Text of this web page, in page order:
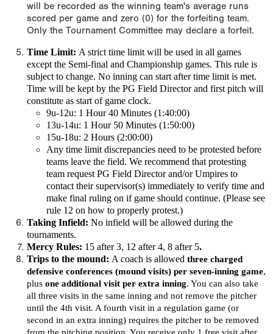
will be recorded as the winning team's average runs
scored per game and zero (0) for the forfeiting team.
Only the Tournament Committee may declare a forfeit.
Time Limit: A strict time limit will be used in all games
except the Semi-final and Championship games. This rule is
subject to change. No inning can start after time limit is met.
Time will be kept by the PG Field Director and first pitch will
constitute as start of game clock.
9u-12u: 1 Hour 40 Minutes (1:40:00)
13u-14u: 1 Hour 50 Minutes (1:50:00)
15u-18u: 2 Hours (2:00:00)
Any time limit discrepancies need to be protested before
teams leave the field. We recommend that protesting
team request PG Field Director and/or Umpires to
contact their supervisor(s) immediately to verify time and
make final ruling on if game should continue. (Please see
rule 12 on how to properly protest.)
Taking Infield: No infield will be allowed during the
tournaments.
Mercy Rules: 15 after 3, 12 after 4, 8 after 5.
Trips to the mound: A coach is allowed three charged
defensive conferences (mound visits) per seven-inning game,
plus one additional visit per extra inning. You can also take
all three visits in the same inning and not remove the pitcher
until the 4th visit. A fourth visit in a regulation game (or
second in an extra inning) requires the pitcher to be removed